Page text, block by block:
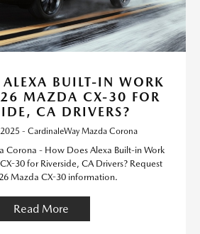
BUILT-IN WORK
MAZDA CX-30 FOR
CA DRIVERS?
- CardinaleWay Mazda Corona
Corona - How Does Alexa Built-in Work
30 for Riverside, CA Drivers? Request
Mazda CX-30 information.
Read More